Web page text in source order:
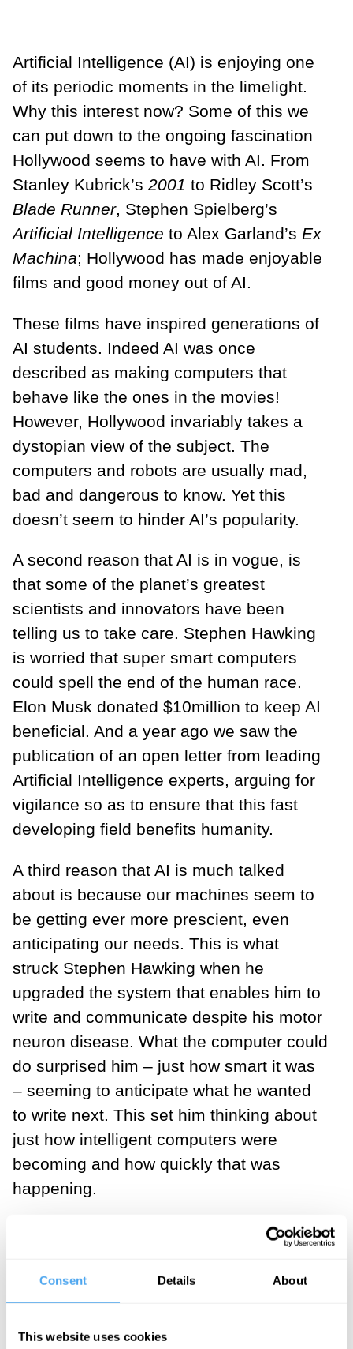
Consent Details About
This website uses cookies
Artificial Intelligence (AI) is enjoying one
of its periodic moments in the limelight.
Why this interest now? Some of this we
can put down to the ongoing fascination
Hollywood seems to have with AI. From
Stanley Kubrick’s 2001 to Ridley Scott’s
Blade Runner, Stephen Spielberg’s
Artificial Intelligence to Alex Garland’s Ex
Machina; Hollywood has made enjoyable
films and good money out of AI.
These films have inspired generations of
AI students. Indeed AI was once
described as making computers that
behave like the ones in the movies!
However, Hollywood invariably takes a
dystopian view of the subject. The
computers and robots are usually mad,
bad and dangerous to know. Yet this
doesn’t seem to hinder AI’s popularity.
A second reason that AI is in vogue, is
that some of the planet’s greatest
scientists and innovators have been
telling us to take care. Stephen Hawking
is worried that super smart computers
could spell the end of the human race.
Elon Musk donated $10million to keep AI
beneficial. And a year ago we saw the
publication of an open letter from leading
Artificial Intelligence experts, arguing for
vigilance so as to ensure that this fast
developing field benefits humanity.
A third reason that AI is much talked
about is because our machines seem to
be getting ever more prescient, even
anticipating our needs. This is what
struck Stephen Hawking when he
upgraded the system that enables him to
write and communicate despite his motor
neuron disease. What the computer could
do surprised him – just how smart it was
– seeming to anticipate what he wanted
to write next. This set him thinking about
just how intelligent computers were
becoming and how quickly that was
happening.
The fact is that our computers just get
exponents that drive the science and
engineering of hardware and software,
our devices become twice as powerful